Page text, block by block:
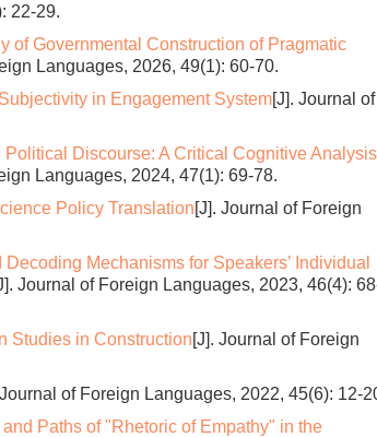
22-29.
of Governmental Construction of Pragmatic
Languages, 2026, 49(1): 60-70.
in Engagement System[J]. Journal of
Discourse: A Critical Cognitive
Languages, 2024, 47(1): 69-78.
Policy Translation[J]. Journal of Foreign
Mechanisms for Speakers’ Individual
Journal of Foreign Languages, 2023, 46(4):
Studies in Construction[J]. Journal of Foreign
of Foreign Languages, 2022, 45(6): 12-
Paths of "Rhetoric of Empathy" in the